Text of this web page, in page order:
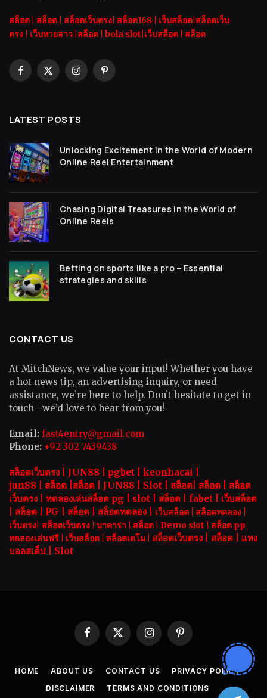
สล็อต สล็อต | สล็อตเว็บตรง| สล็อต168 เว็บสล็อต| สล็อตเว็บ
ตรง
เว็บหวยลาว | สล็อต bola slot เว็บสล็อต สล็อต
Facebook
X
InstagramPinterest
LATEST POSTS
Unlocking Excitement in the World of Modern
Online Reel Entertainment
Chasing Digital Treasures in the World of
Online Reels
Betting on sports like a pro – Essential
strategies and skills
CONTACT US
At MitchNews, we value your input! Whether you have
a hot news tip, an advertising inquiry, or need
assistance, we’re here to help. Don’t hesitate to get in
touch—we’d love to hear from you!
Email: fast4entry@gmail.com
Phone: +92 302 7439438
สล็อตเว็บตรง | JUN88 pgbet keonhacai
jun88
สล็อต สล็อต JUN88 Slot | สล็อต สล็อต
สล็อต
เว็บตรง
ทดลองเล่นสล็อต pg slot | สล็อต fabet
เว็บสล็อต
สล็อต PG สล็อต สล็อตทดลอง เว็บสล็อต สล็อตทดลอง
เว็บตรง สล็อตเว็บตรง บาคาร่า | สล็อต Demo slot
สล็อต pp
ทดลองเล่นฟรี
เว็บสล็อต สล็อตเดโม | สล็อตเว็บตรง | สล็อต | แทง
บอลสเต็ป
Slot
Facebook
X
(Twitter)
InstagramPinterest
HOME ABOUT US CONTACT US
PRIVACY POLICY
DISCLAIMER
TERMS AND CONDITIONS